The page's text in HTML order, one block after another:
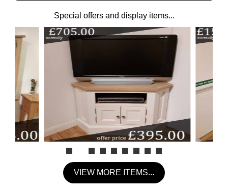
Special offers and display items...
VIEW MORE ITEMS...